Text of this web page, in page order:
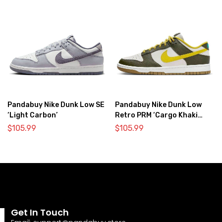
Pandabuy Nike Dunk Low SE
‘Light Carbon’
$105.99
Pandabuy Nike Dunk Low
Retro PRM ‘Cargo Khaki
Vivid Sulfur’
$105.99
Get In Touch